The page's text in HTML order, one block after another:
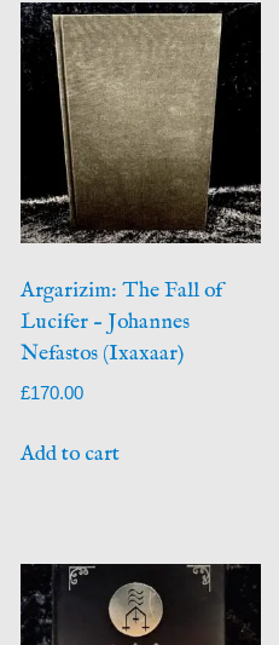
Argarizim: The Fall of
Lucifer – Johannes
Nefastos (Ixaxaar)
£170.00
Add to cart